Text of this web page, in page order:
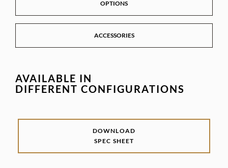
OPTIONS
ACCESSORIES
AVAILABLE IN
DIFFERENT CONFIGURATIONS
DOWNLOAD
SPEC SHEET